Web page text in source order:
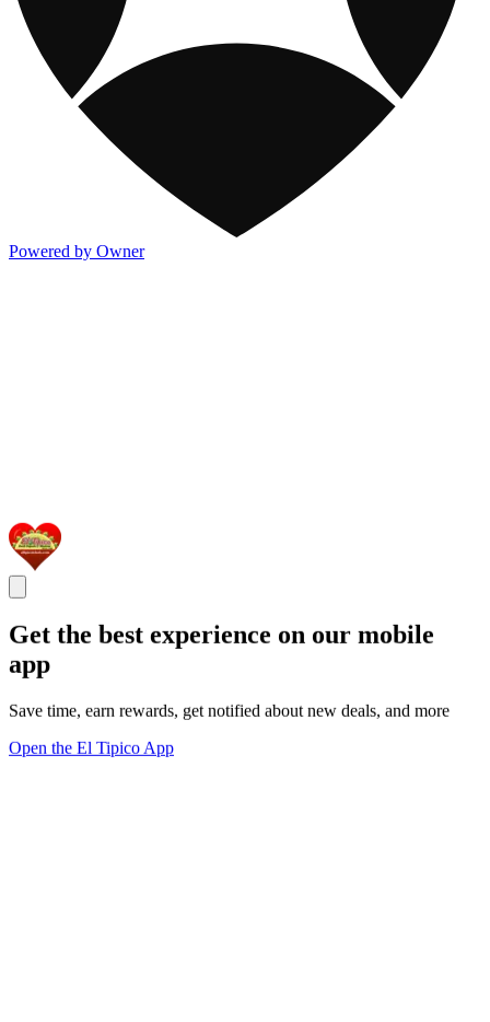
Powered by Owner
Get the best experience on our mobile
app
Save time, earn rewards, get notified about new deals, and more
Open the El Tipico App